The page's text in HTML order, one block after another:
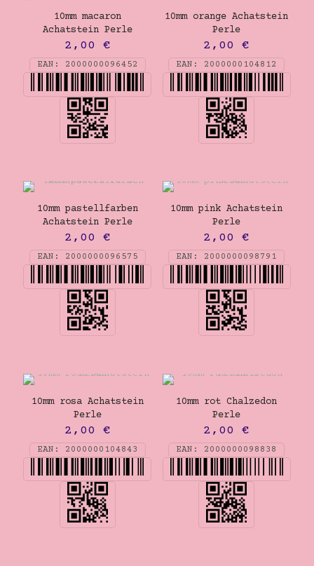
10mm macaron
Achatstein Perle
2,00 €
EAN: 2000000096452
10mm orange Achatstein
Perle
2,00€
EAN: 2000000104812
10mm pastellfarben
Achatstein Perle
2,00 €
EAN: 2000000096575
10mm pink Achatstein
Perle
2,00€
EAN: 2000000098791
10mm rosa Achatstein
Perle
2,00 €
EAN: 2000000104843
10mm rot Chalzedon
Perle
2,00€
EAN: 2000000098838